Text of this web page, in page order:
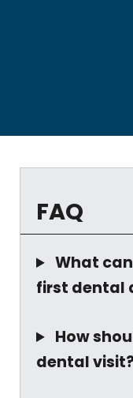
FAQ
What
first dental
How
dental